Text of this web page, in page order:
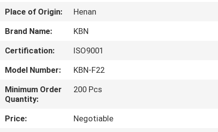
ABOUT
US
FACTORY
TOUR
QUALITY
CONTROL
Place of Origin:
Henan
Brand Name:
KBN
Certification:
ISO9001
Model Number:
KBN-F22
Minimum Order
Quantity:
200 Pcs
Price:
Negotiable